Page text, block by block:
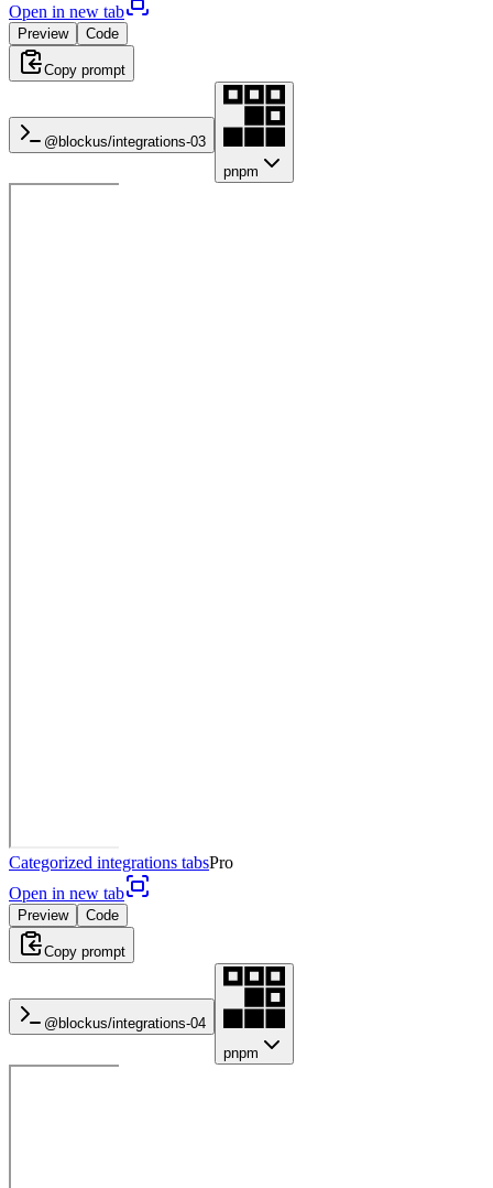
Open in new tab
Preview Code
Copy prompt
@blockus/integrations-03
pnpm
Categorized integrations tabsPro
Open in new tab
Preview Code
Copy prompt
@blockus/integrations-04
pnpm